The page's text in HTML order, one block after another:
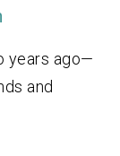
years ago—
and